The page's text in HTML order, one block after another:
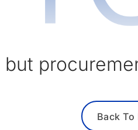
Back To